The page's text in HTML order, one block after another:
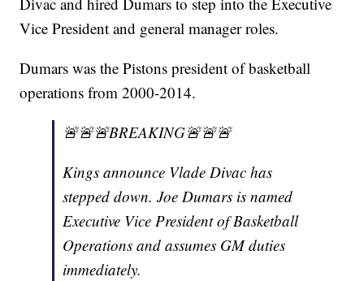
Vice President and general manager roles.
Dumars was the Pistons president of basketball
operations from 2000-2014.
🚨🚨🚨BREAKING🚨🚨🚨
Kings announce Vlade Divac has
stepped down. Joe Dumars is named
Executive Vice President of Basketball
Operations and assumes GM duties
immediately.